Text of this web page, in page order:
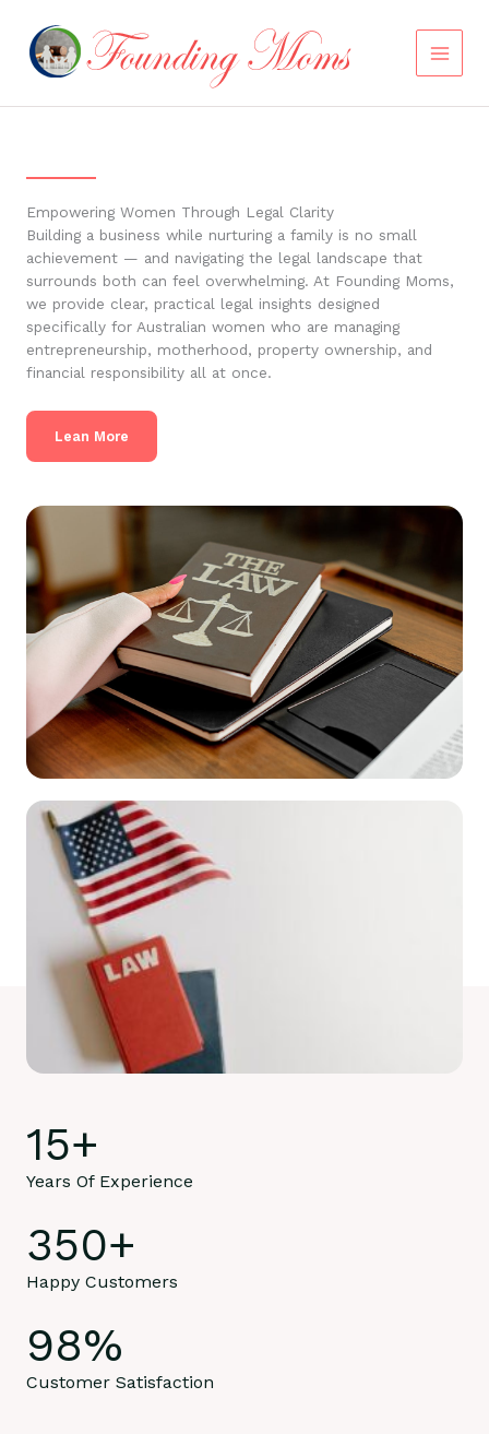
content
Empowering Women Through Legal Clarity
Building a business while nurturing a family is no small
achievement — and navigating the legal landscape that
surrounds both can feel overwhelming. At Founding Moms,
we provide clear, practical legal insights designed
specifically for Australian women who are managing
entrepreneurship, motherhood, property ownership, and
financial responsibility all at once.
Lean More
15+
Years Of Experience
350+
Happy Customers
98%
Customer Satisfaction